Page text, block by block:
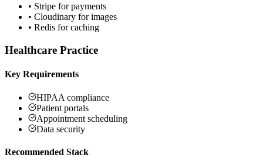
• Stripe for payments
• Cloudinary for images
• Redis for caching
Healthcare Practice
Key Requirements
HIPAA compliance
Patient portals
Appointment scheduling
Data security
Recommended Stack